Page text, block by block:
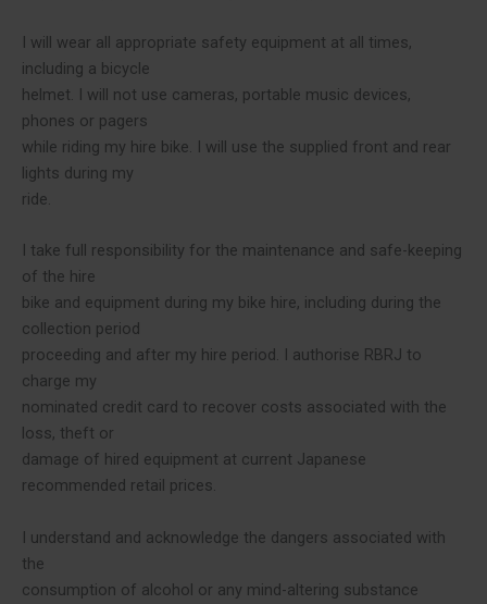
I will wear all appropriate safety equipment at all times,
including a bicycle
helmet. I will not use cameras, portable music devices,
phones or pagers
while riding my hire bike. I will use the supplied front and rear
lights during my
ride.
I take full responsibility for the maintenance and safe-keeping
of the hire
bike and equipment during my bike hire, including during the
collection period
proceeding and after my hire period. I authorise RBRJ to
charge my
nominated credit card to recover costs associated with the
loss, theft or
damage of hired equipment at current Japanese
recommended retail prices.
I understand and acknowledge the dangers associated with
the
consumption of alcohol or any mind-altering substance